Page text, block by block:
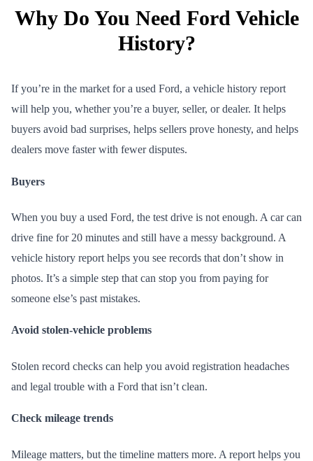
Why Do You Need Ford Vehicle
History?
If you’re in the market for a used Ford, a vehicle history report
will help you, whether you’re a buyer, seller, or dealer. It helps
buyers avoid bad surprises, helps sellers prove honesty, and helps
dealers move faster with fewer disputes.
Buyers
When you buy a used Ford, the test drive is not enough. A car can
drive fine for 20 minutes and still have a messy background. A
vehicle history report helps you see records that don’t show in
photos. It’s a simple step that can stop you from paying for
someone else’s past mistakes.
Avoid stolen-vehicle problems
Stolen record checks can help you avoid registration headaches
and legal trouble with a Ford that isn’t clean.
Check mileage trends
Mileage matters, but the timeline matters more. A report helps you